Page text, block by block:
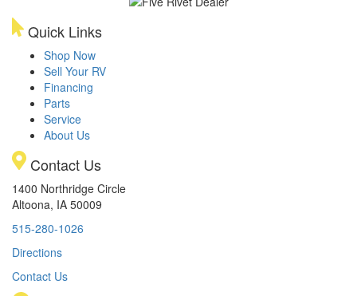
Quick Links
Shop Now
Sell Your RV
Financing
Parts
Service
About Us
Contact Us
1400 Northridge Circle
Altoona, IA 50009
515-280-1026
Directions
Contact Us